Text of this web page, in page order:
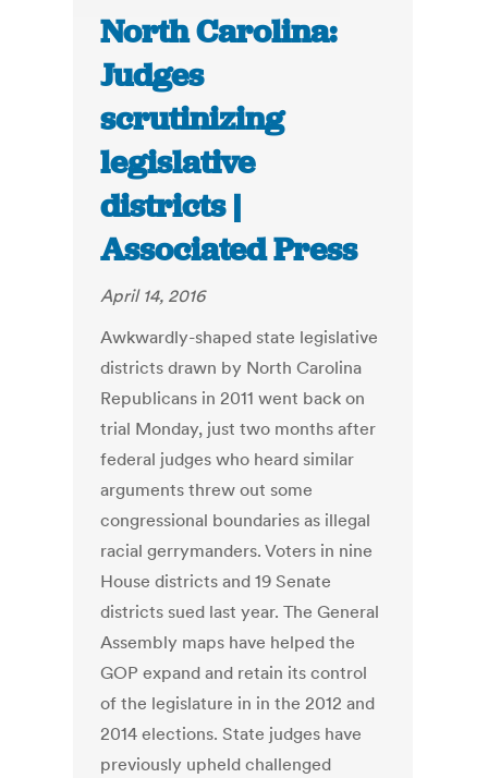
North Carolina:
Judges
scrutinizing
legislative
districts |
Associated Press
April 14, 2016
Awkwardly-shaped state legislative
districts drawn by North Carolina
Republicans in 2011 went back on
trial Monday, just two months after
federal judges who heard similar
arguments threw out some
congressional boundaries as illegal
racial gerrymanders. Voters in nine
House districts and 19 Senate
districts sued last year. The General
Assembly maps have helped the
GOP expand and retain its control
of the legislature in in the 2012 and
2014 elections. State judges have
previously upheld challenged